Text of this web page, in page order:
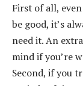
First of all,
be good, it’s
need it. An
mind if you’re
Second, if you